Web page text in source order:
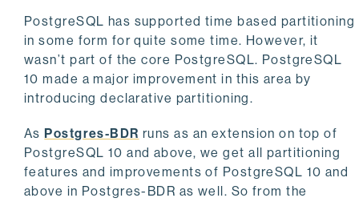
PostgreSQL has supported time based partitioning
in some form for quite some time. However, it
wasn’t part of the core PostgreSQL. PostgreSQL
10 made a major improvement in this area by
introducing declarative partitioning.
As Postgres-BDR runs as an extension on top of
PostgreSQL 10 and above, we get all partitioning
features and improvements of PostgreSQL 10 and
above in Postgres-BDR as well. So from the